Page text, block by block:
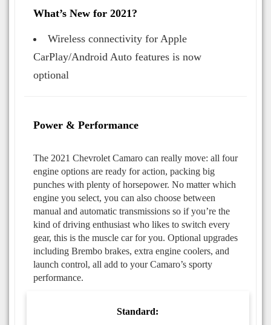
What’s New for 2021?
Wireless connectivity for Apple
CarPlay/Android Auto features is now
optional
Power & Performance
The 2021 Chevrolet Camaro can really move: all four
engine options are ready for action, packing big
punches with plenty of horsepower. No matter which
engine you select, you can also choose between
manual and automatic transmissions so if you’re the
kind of driving enthusiast who likes to switch every
gear, this is the muscle car for you. Optional upgrades
including Brembo brakes, extra engine coolers, and
launch control, all add to your Camaro’s sporty
performance.
Standard: